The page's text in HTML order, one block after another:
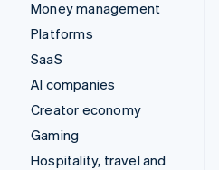
Money management
Platforms
SaaS
AI companies
Creator economy
Gaming
Hospitality, travel and